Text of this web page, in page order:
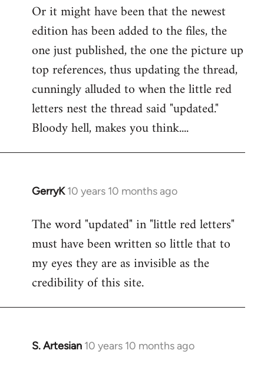
to
Welcome
libcom.org
Or it might have been that the newest
edition has been added to the files, the
one just published, the one the picture up
top references, thus updating the thread,
cunningly alluded to when the little red
letters nest the thread said "updated."
Bloody hell, makes you think....
GerryK 10 years 10 months ago
In
to
Welcome
libcom.org
The word "updated" in "little red letters"
must have been written so little that to
my eyes they are as invisible as the
credibility of this site.
S. Artesian 10 years 10 months ago
In